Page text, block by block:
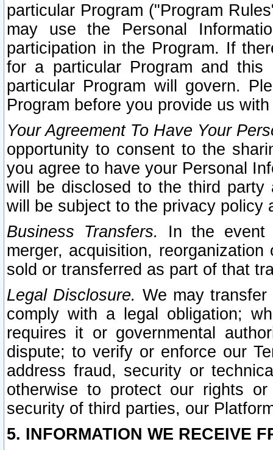
particular Program ("Program
may use the Personal
participation in the Program. If
for a particular Program and
particular Program will govern.
Program before you provide us
Your Agreement To Have Your
opportunity to consent to the
you agree to have your Personal
will be disclosed to the third party
will be subject to the privacy policy
Business Transfers.
In the event
merger, acquisition,
sold or transferred as part of that
Legal Disclosure. We may
comply with a legal obligation;
requires it or governmental
dispute; to verify or enforce our
address fraud, security or
otherwise to protect our rights
security of third parties, our
5. INFORMATION WE RECEIVE